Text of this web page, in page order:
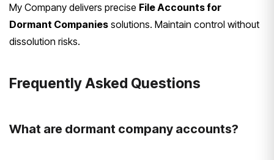
My Company delivers precise File Accounts for
Dormant Companies solutions. Maintain control without
dissolution risks.
Frequently Asked Questions
What are dormant company accounts?